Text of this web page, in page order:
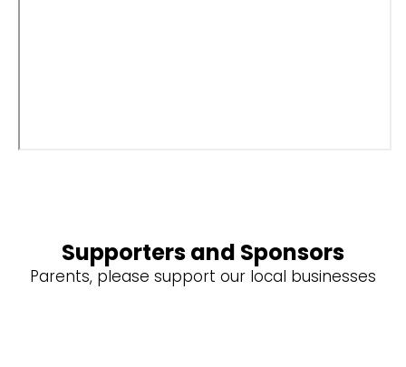
Supporters and Sponsors
Parents, please support our local businesses